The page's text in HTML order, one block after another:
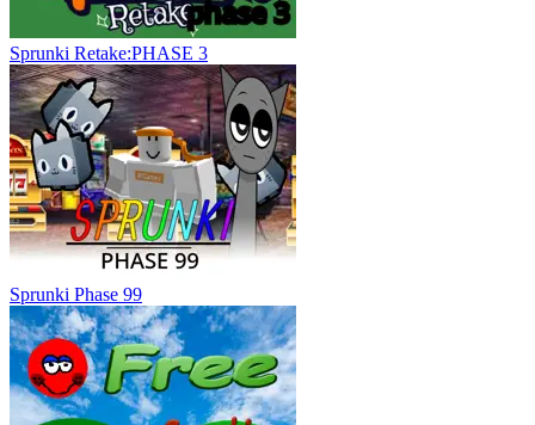
Sprunki Retake:PHASE 3
Sprunki Phase 99